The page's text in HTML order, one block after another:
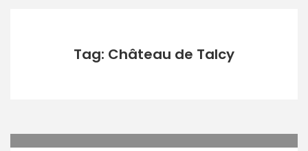
Tag: Château de Talcy